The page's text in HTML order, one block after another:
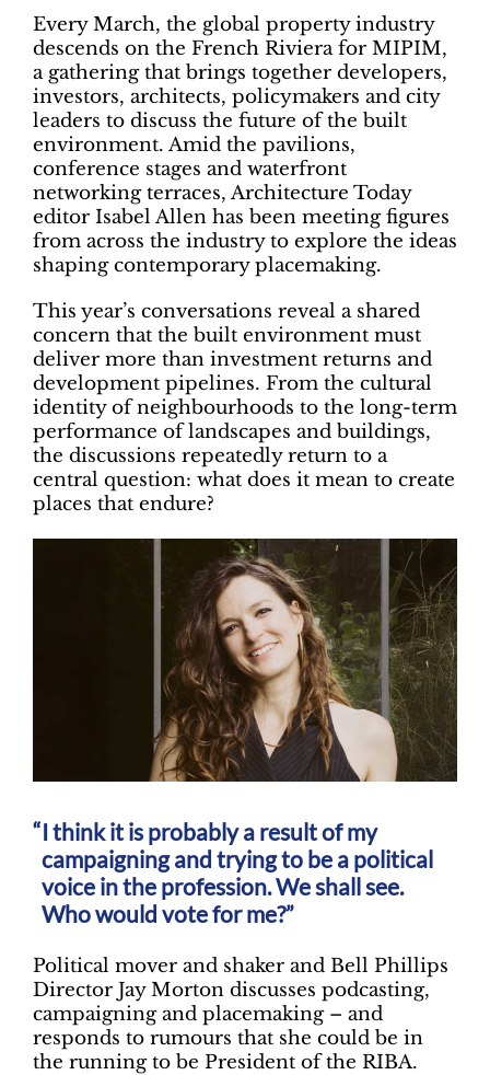
Every March, the global property industry
descends on the French Riviera for MIPIM,
a gathering that brings together developers,
investors, architects, policymakers and city
leaders to discuss the future of the built
environment. Amid the pavilions,
conference stages and waterfront
networking terraces, Architecture Today
editor Isabel Allen has been meeting figures
from across the industry to explore the ideas
shaping contemporary placemaking.
This year’s conversations reveal a shared
concern that the built environment must
deliver more than investment returns and
development pipelines. From the cultural
identity of neighbourhoods to the long-term
performance of landscapes and buildings,
the discussions repeatedly return to a
central question: what does it mean to create
places that endure?
I think it is probably a result of my
campaigning and trying to be a political
voice in the profession. We shall see.
Who would vote for me?”
Political mover and shaker and Bell Phillips
Director Jay Morton discusses podcasting,
campaigning and placemaking – and
responds to rumours that she could be in
the running to be President of the RIBA.